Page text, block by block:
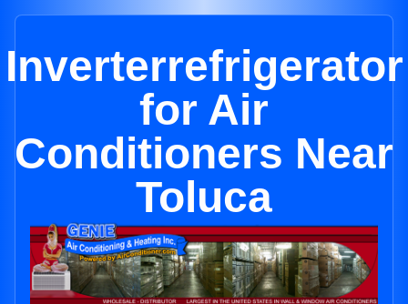
Inverterrefrigerator
for Air
Conditioners Near
Toluca